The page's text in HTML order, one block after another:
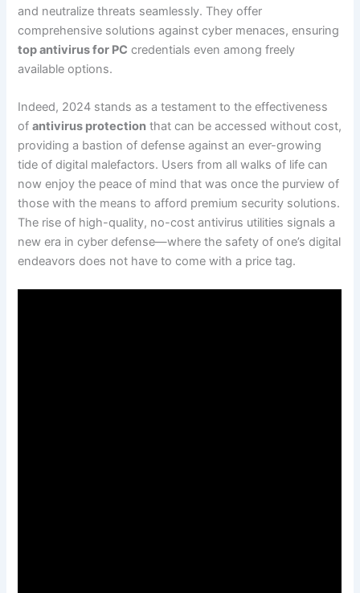
and neutralize threats seamlessly. They offer
comprehensive solutions against cyber menaces, ensuring
top antivirus for PC credentials even among freely
available options.
Indeed, 2024 stands as a testament to the effectiveness
ofantivirus protection that can be accessed without cost,
providing a bastion of defense against an ever-growing
tide of digital malefactors. Users from all walks of life can
now enjoy the peace of mind that was once the purview of
those with the means to afford premium security solutions.
The rise of high-quality, no-cost antivirus utilities signals a
new era in cyber defense—where the safety of one’s digital
endeavors does not have to come with a price tag.